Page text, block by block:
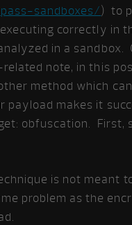
sandboxes/) to
correctly in
in a sandbox.
note, in this
method which
payload makes it
obfuscation. First,
is not meant
problem as the